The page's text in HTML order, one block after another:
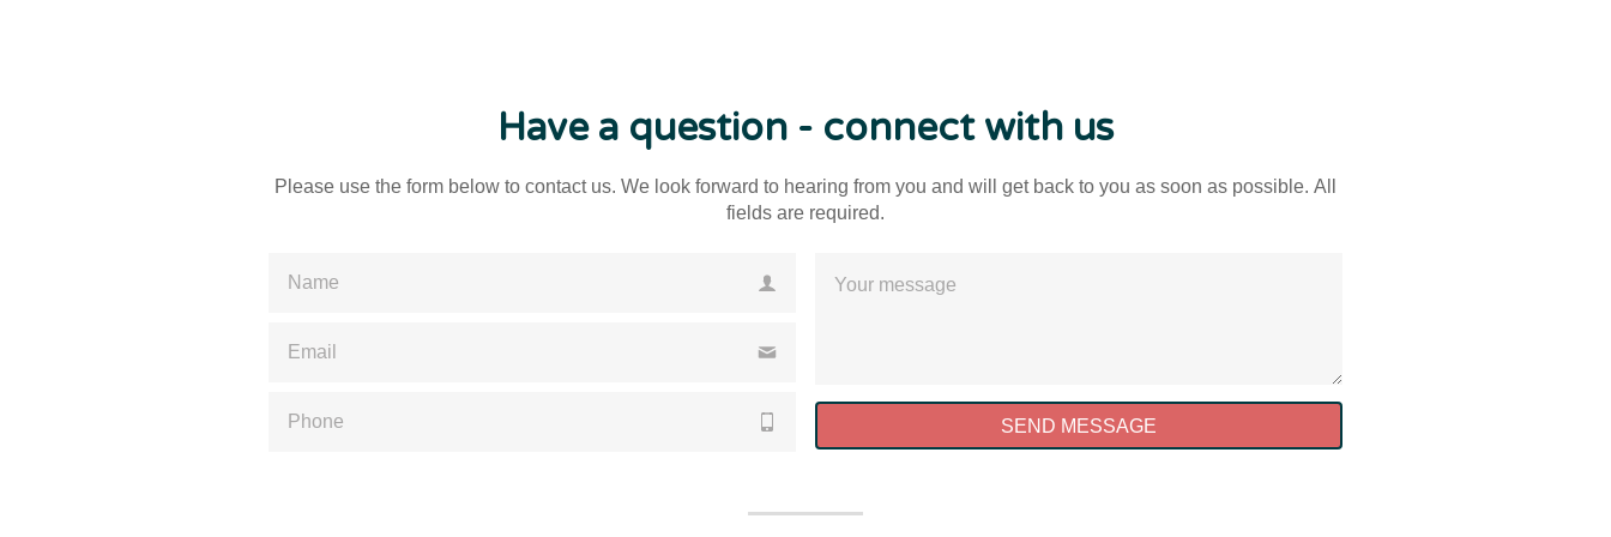
Have a question - connect with us
Please use the form below to contact us. We look forward to hearing from you and will get back to you as soon as possible. All
fields are required.
Please enter a valid name
Please enter a valid email
Please enter a valid phone number SEND MESSAGE